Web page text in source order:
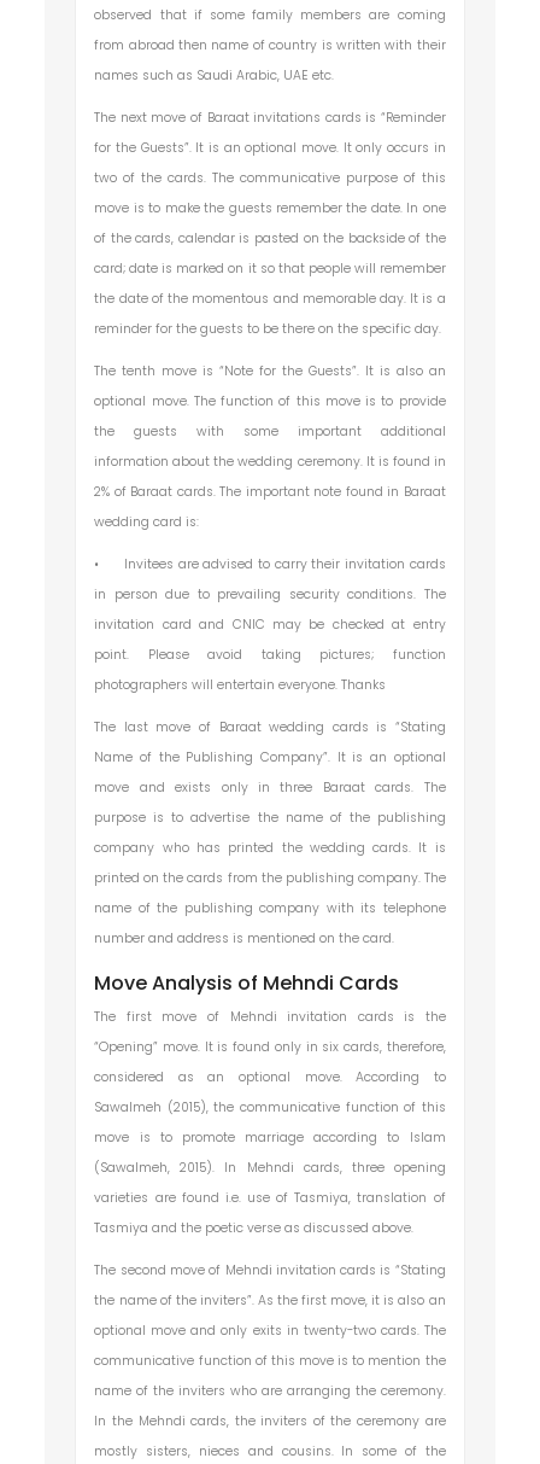
observed that if some family members are coming
from abroad then name of country is written with their
names such as Saudi Arabic, UAE etc.
The next move of Baraat invitations cards is “Reminder
for the Guests”. It is an optional move. It only occurs in
two of the cards. The communicative purpose of this
move is to make the guests remember the date. In one
of the cards, calendar is pasted on the backside of the
card; date is marked on it so that people will remember
the date of the momentous and memorable day. It is a
reminder for the guests to be there on the specific day.
The tenth move is “Note for the Guests”. It is also an
optional move. The function of this move is to provide
the guests with some important additional
information about the wedding ceremony. It is found in
2% of Baraat cards. The important note found in Baraat
wedding card is:
•
Invitees are advised to carry their invitation cards
in person due to prevailing security conditions. The
invitation card and CNIC may be checked at entry
point. Please avoid taking pictures; function
photographers will entertain everyone. Thanks
The last move of Baraat wedding cards is “Stating
Name of the Publishing Company”. It is an optional
move and exists only in three Baraat cards. The
purpose is to advertise the name of the publishing
company who has printed the wedding cards. It is
printed on the cards from the publishing company. The
name of the publishing company with its telephone
number and address is mentioned on the card.
Move Analysis of Mehndi Cards
The first move of Mehndi invitation cards is the
“Opening” move. It is found only in six cards, therefore,
considered as an optional move. According to
Sawalmeh (2015), the communicative function of this
move is to promote marriage according to Islam
(Sawalmeh, 2015). In Mehndi cards, three opening
varieties are found i.e. use of Tasmiya, translation of
Tasmiya and the poetic verse as discussed above.
The second move of Mehndi invitation cards is “Stating
the name of the inviters”. As the first move, it is also an
optional move and only exits in twenty-two cards. The
communicative function of this move is to mention the
name of the inviters who are arranging the ceremony.
In the Mehndi cards, the inviters of the ceremony are
mostly sisters, nieces and cousins. In some of the